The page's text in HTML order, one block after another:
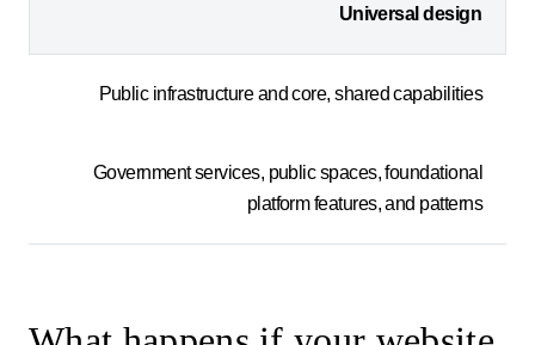
Universal design
Public infrastructure and core, shared capabilities
Government services, public spaces, foundational
platform features, and patterns